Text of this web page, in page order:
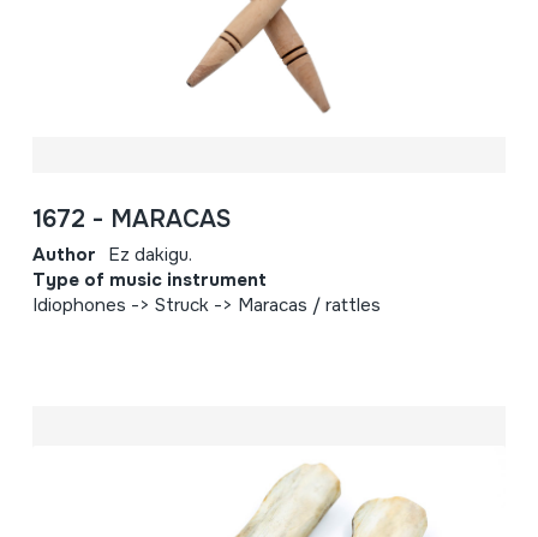
1672 - MARACAS
Author Ez dakigu.
Type of music instrument
Idiophones -> Struck -> Maracas / rattles